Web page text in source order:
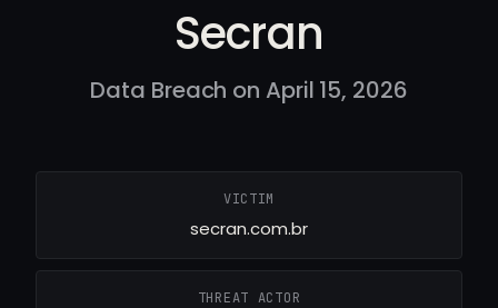
Secran
Data Breach on April 15, 2026
VICTIM
secran.com.br
THREAT ACTOR